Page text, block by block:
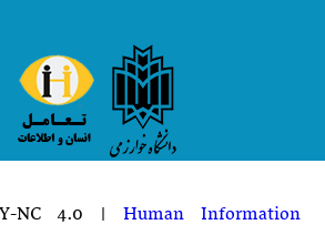
NC 4.0 |Human Information